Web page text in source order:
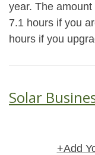
year. The
7.1 hours if you
hours if you
Solar
+Add